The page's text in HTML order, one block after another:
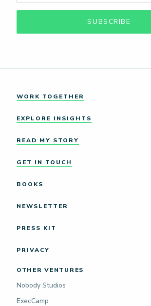
SUBSCRIBE
WORK TOGETHER
EXPLORE INSIGHTS
READ MY STORY
GET IN TOUCH
BOOKS
NEWSLETTER
PRESS KIT
PRIVACY
OTHER VENTURES
Nobody Studios
ExecCamp